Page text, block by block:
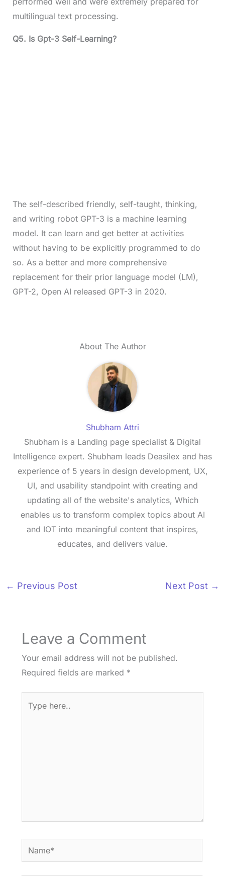
multilingual text processing.
Q5. Is Gpt-3 Self-Learning?
The self-described friendly, self-taught, thinking,
and writing robot GPT-3 is a machine learning
model. It can learn and get better at activities
without having to be explicitly programmed to do
so. As a better and more comprehensive
replacement for their prior language model (LM),
GPT-2, Open AI released GPT-3 in 2020.
About The Author
Shubham Attri
Shubham is a Landing page specialist & Digital
Intelligence expert. Shubham leads Deasilex and has
experience of 5 years in design development, UX,
UI, and usability standpoint with creating and
updating all of the website's analytics, Which
enables us to transform complex topics about AI
and IOT into meaningful content that inspires,
educates, and delivers value.
← Previous Post Next Post →
Leave a Comment
Your email address will not be published.
Required fields are marked *
here..
Name*